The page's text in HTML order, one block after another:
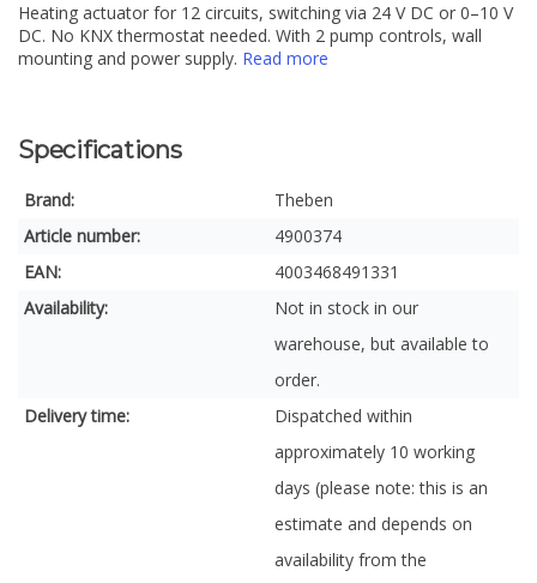
Heating actuator for 12 circuits, switching via 24 V DC or 0–10 V
DC. No KNX thermostat needed. With 2 pump controls, wall
mounting and power supply. Read more
Specifications
Brand:
Theben
Article number:
4900374
EAN:
4003468491331
Availability:
Not in stock in our
warehouse, but available to
order.
Delivery time:
Dispatched within
approximately 10 working
days (please note: this is an
estimate and depends on
availability from the